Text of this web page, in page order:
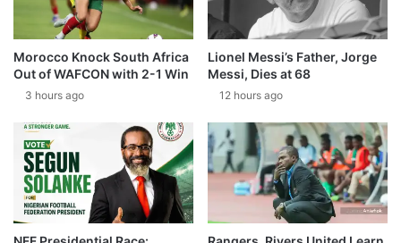
Morocco Knock South Africa
Out of WAFCON with 2-1 Win
3 hours ago
Lionel Messi’s Father, Jorge
Messi, Dies at 68
12 hours ago